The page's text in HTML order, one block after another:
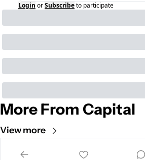
Login orSubscribeto participate
More From Capital
View more
Cult of